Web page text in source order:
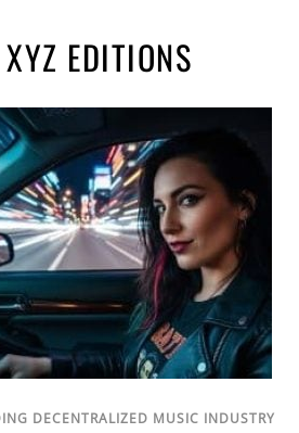
EDITIONS
DECENTRALIZED MUSIC INDUSTRY